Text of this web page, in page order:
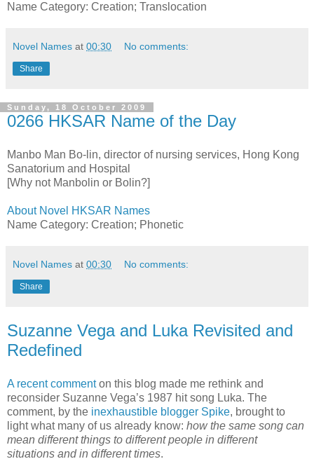
Name Category: Creation; Translocation
Novel Names at 00:30 No comments:
Share
Sunday, 18 October 2009
0266 HKSAR Name of the Day
Manbo Man Bo-lin, director of nursing services, Hong Kong
Sanatorium and Hospital
[Why not Manbolin or Bolin?]
About Novel HKSAR Names
Name Category: Creation; Phonetic
Novel Names at 00:30 No comments:
Share
Suzanne Vega and Luka Revisited and
Redefined
A recent commenton this blog made me rethink and
reconsider Suzanne Vega’s 1987 hit song Luka. The
comment, by the inexhaustible blogger Spike, brought to
light what many of us already know: how the same song can
mean different things to different people in different
situations and in different times.